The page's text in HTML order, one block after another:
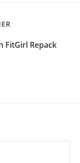
FitGirl Repack